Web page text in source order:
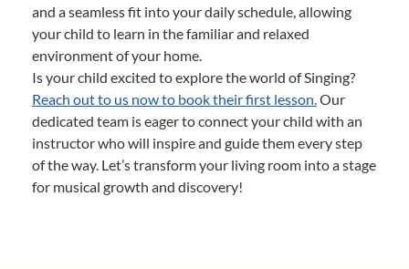
and a seamless fit into your daily schedule, allowing
your child to learn in the familiar and relaxed
environment of your home.
Is your child excited to explore the world of Singing?
Reach out to us now to book their first lesson.Our
dedicated team is eager to connect your child with an
instructor who will inspire and guide them every step
of the way. Let’s transform your living room into a stage
for musical growth and discovery!